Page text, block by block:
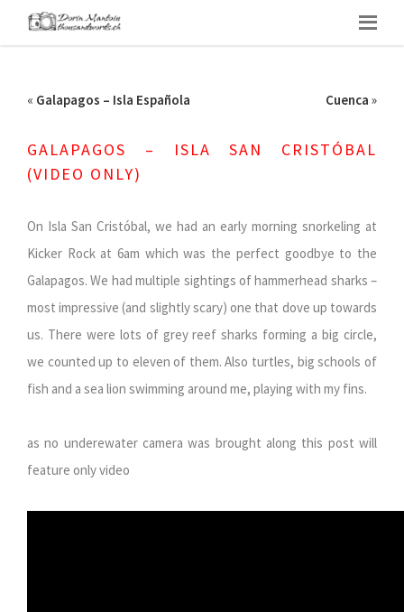
« Galapagos – Isla Española Cuenca »
GALAPAGOS – ISLA SAN CRISTÓBAL
(VIDEO ONLY)
On Isla San Cristóbal, we had an early morning snorkeling at
Kicker Rock at 6am which was the perfect goodbye to the
Galapagos. We had multiple sightings of hammerhead sharks –
most impressive (and slightly scary) one that dove up towards
us. There were lots of grey reef sharks forming a big circle,
we counted up to eleven of them. Also turtles, big schools of
fish and a sea lion swimming around me, playing with my fins.
as no underewater camera was brought along this post will
feature only video